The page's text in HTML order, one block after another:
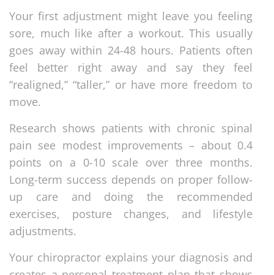
Your first adjustment might leave you feeling
sore, much like after a workout. This usually
goes away within 24-48 hours. Patients often
feel better right away and say they feel
“realigned,” “taller,” or have more freedom to
move.
Research shows patients with chronic spinal
pain see modest improvements – about 0.4
points on a 0-10 scale over three months.
Long-term success depends on proper follow-
up care and doing the recommended
exercises, posture changes, and lifestyle
adjustments.
Your chiropractor explains your diagnosis and